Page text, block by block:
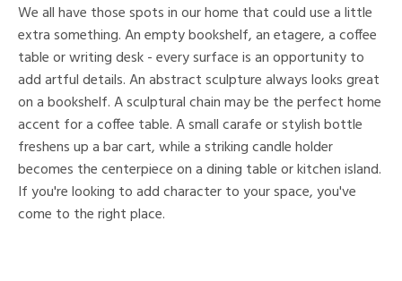
We all have those spots in our home that could use a little
extra something. An empty bookshelf, an etagere, a coffee
table or writing desk - every surface is an opportunity to
add artful details. An abstract sculpture always looks great
on a bookshelf. A sculptural chain may be the perfect home
accent for a coffee table. A small carafe or stylish bottle
freshens up a bar cart, while a striking candle holder
becomes the centerpiece on a dining table or kitchen island.
If you're looking to add character to your space, you've
come to the right place.